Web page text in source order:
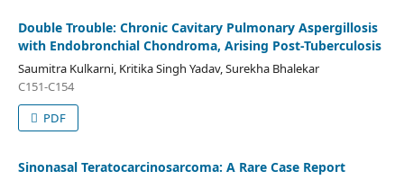
Double Trouble: Chronic Cavitary Pulmonary Aspergillosis
with Endobronchial Chondroma, Arising Post-Tuberculosis
Saumitra Kulkarni, Kritika Singh Yadav, Surekha Bhalekar
C151-C154
PDF
Sinonasal Teratocarcinosarcoma: A Rare Case Report